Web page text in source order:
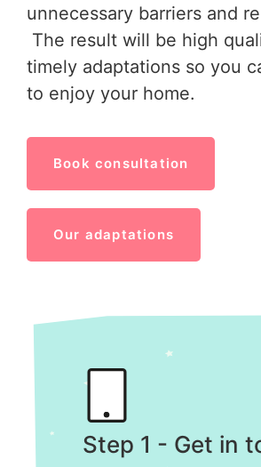
unnecessary barriers and
The result will be high
timely adaptations so you
to enjoy your home.
Book consultation
Our adaptations
Step 1 - Get in